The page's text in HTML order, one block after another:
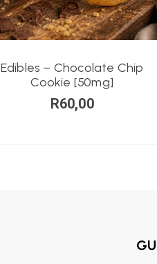
Edibles – Chocolate Chip
Cookie [50mg]
R60,00